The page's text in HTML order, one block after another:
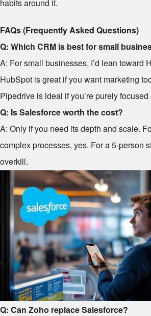
habits around it.
FAQs (Frequently Asked Questions)
Q: Which CRM is best for small
A: For small businesses, I’d lean toward
HubSpot is great if you want marketing
Pipedrive is ideal if you’re purely
Q: Is Salesforce worth the cost?
A: Only if you need its depth and scale.
complex processes, yes. For a 5-person
overkill.
Q: Can Zoho replace Salesforce?